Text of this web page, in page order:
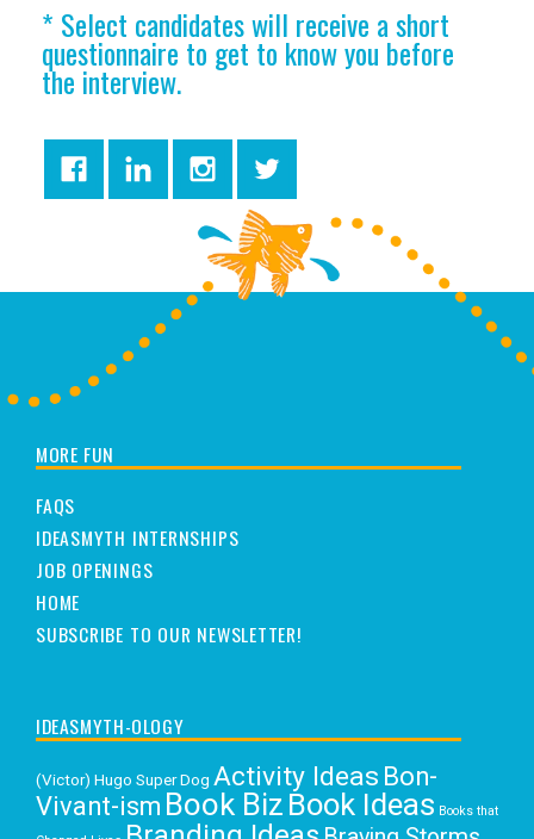
* Select candidates will receive a short
questionnaire to get to know you before
the interview.
MORE FUN
FAQS
IDEASMYTH INTERNSHIPS
JOB OPENINGS
HOME
SUBSCRIBE TO OUR NEWSLETTER!
IDEASMYTH-OLOGY
(Victor) Hugo Super Dog Activity Ideas Bon-
Vivant-ism Book Biz Book Ideas Books that